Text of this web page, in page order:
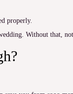
properly.
Without that,